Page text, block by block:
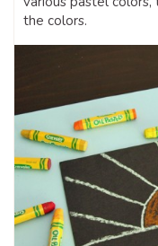
the colors.